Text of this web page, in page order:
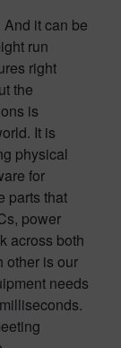
it can be
run
right
the
is
It is
physical
for
parts that
power
across both
other is our
needs